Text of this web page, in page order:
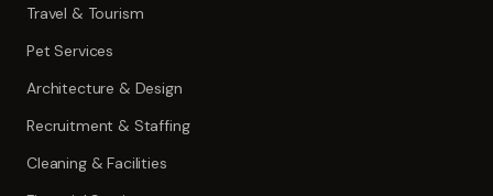
Travel & Tourism
Pet Services
Architecture & Design
Recruitment & Staffing
Cleaning & Facilities